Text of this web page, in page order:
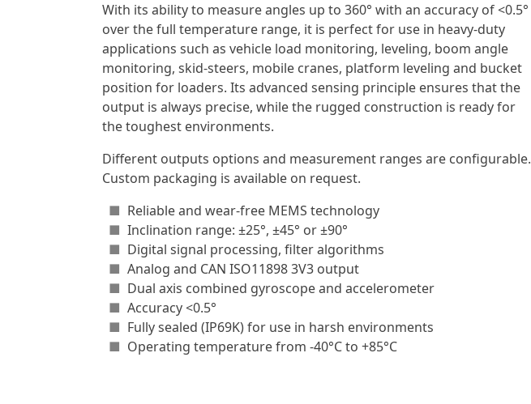
With its ability to measure angles up to 360° with an accuracy of <0.5°
over the full temperature range, it is perfect for use in heavy-duty
applications such as vehicle load monitoring, leveling, boom angle
monitoring, skid-steers, mobile cranes, platform leveling and bucket
position for loaders. Its advanced sensing principle ensures that the
output is always precise, while the rugged construction is ready for
the toughest environments.
Different outputs options and measurement ranges are configurable.
Custom packaging is available on request.
■ Reliable and wear-free MEMS technology
■ Inclination range: ±25°, ±45° or ±90°
■ Digital signal processing, filter algorithms
■ Analog and CAN ISO11898 3V3 output
■ Dual axis combined gyroscope and accelerometer
■ Accuracy <0.5°
■ Fully sealed (IP69K) for use in harsh environments
■ Operating temperature from -40°C to +85°C